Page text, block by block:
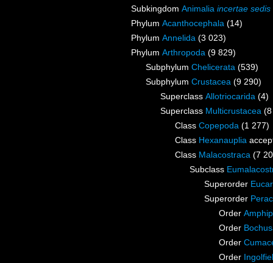
Subkingdom Animalia incertae sedis
Phylum Acanthocephala (14)
Phylum Annelida (3 023)
Phylum Arthropoda (9 829)
Subphylum Chelicerata (539)
Subphylum Crustacea (9 290)
Superclass Allotriocarida (4)
Superclass Multicrustacea
Class Copepoda (1 277)
Class Hexanauplia
Class Malacostraca (7
Subclass
Superorder
Superorder
Order
Order
Order
Order